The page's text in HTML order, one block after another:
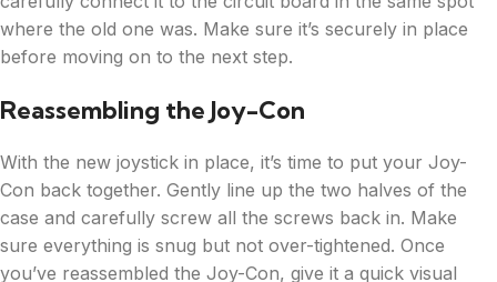
where the old one was. Make sure it’s securely in place
before moving on to the next step.
Reassembling the Joy-Con
With the new joystick in place, it’s time to put your Joy-
Con back together. Gently line up the two halves of the
case and carefully screw all the screws back in. Make
sure everything is snug but not over-tightened. Once
you’ve reassembled the Joy-Con, give it a quick visual